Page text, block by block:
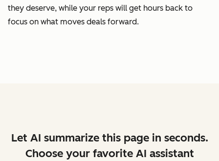
they deserve, while your reps will get hours back to
focus on what moves deals forward.
Let AI summarize this page in seconds.
Choose your favorite AI assistant